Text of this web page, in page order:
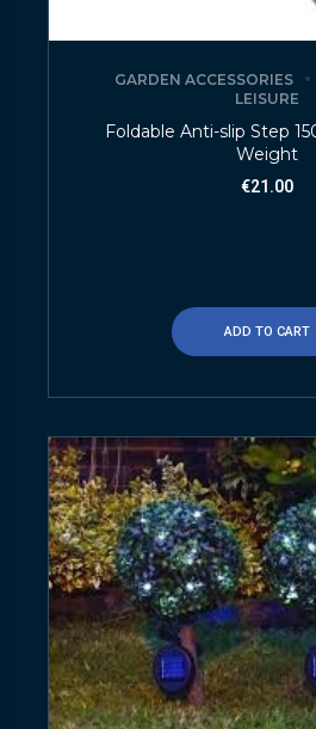
GARDEN ACCESSORIES
LEISURE
Foldable Anti-slip Step
Weight
€21.00
ADD TO CART